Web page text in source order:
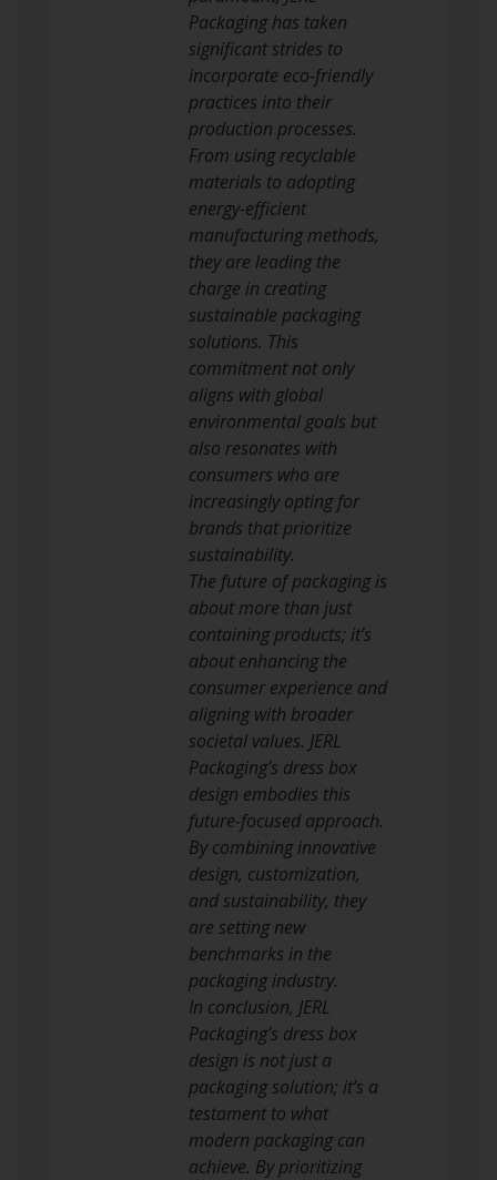
Packaging has taken
significant strides to
incorporate eco-friendly
practices into their
production processes.
From using recyclable
materials to adopting
energy-efficient
manufacturing methods,
they are leading the
charge in creating
sustainable packaging
solutions. This
commitment not only
aligns with global
environmental goals but
also resonates with
consumers who are
increasingly opting for
brands that prioritize
sustainability.
The future of packaging is
about more than just
containing products; it’s
about enhancing the
consumer experience and
aligning with broader
societal values. JERL
Packaging’s dress box
design embodies this
future-focused approach.
By combining innovative
design, customization,
and sustainability, they
are setting new
benchmarks in the
packaging industry.
In conclusion, JERL
Packaging’s dress box
design is not just a
packaging solution; it’s a
testament to what
modern packaging can
achieve. By prioritizing